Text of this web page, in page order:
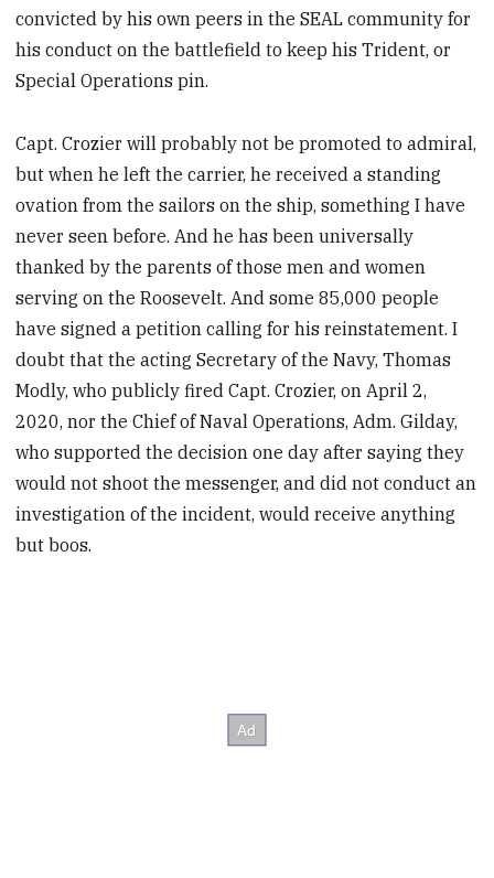
convicted by his own peers in the SEAL community for
his conduct on the battlefield to keep his Trident, or
Special Operations pin.
Capt. Crozier will probably not be promoted to admiral,
but when he left the carrier, he received a standing
ovation from the sailors on the ship, something I have
never seen before. And he has been universally
thanked by the parents of those men and women
serving on the Roosevelt. And some 85,000 people
have signed a petition calling for his reinstatement. I
doubt that the acting Secretary of the Navy, Thomas
Modly, who publicly fired Capt. Crozier, on April 2,
2020, nor the Chief of Naval Operations, Adm. Gilday,
who supported the decision one day after saying they
would not shoot the messenger, and did not conduct an
investigation of the incident, would receive anything
but boos.